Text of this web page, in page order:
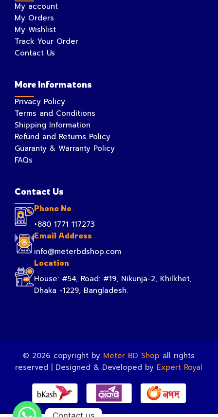
My account
My Orders
My Wishlist
Track Your Order
Contact Us
More Informatons
Privacy Policy
Terms and Conditions
Shipping Information
Refund and Returns Policy
Guaranty & Warranty Policy
FAQs
Contact Us
Phone No
+880 1771 117273
Email Address
info@meterbdshop.com
Location
House: #54, Road: #19, Nikunja-2, Khilkhet,
Dhaka -1229, Bangladesh.
© 2026 copyright by Meter BD Shop all rights
reserved | Designed & Developed by Expert Royal